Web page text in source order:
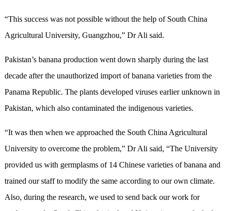
“This success was not possible without the help of South China
Agricultural University, Guangzhou,” Dr Ali said.
Pakistan’s banana production went down sharply during the last
decade after the unauthorized import of banana varieties from the
Panama Republic. The plants developed viruses earlier unknown in
Pakistan, which also contaminated the indigenous varieties.
“It was then when we approached the South China Agricultural
University to overcome the problem,” Dr Ali said, “The University
provided us with germplasms of 14 Chinese varieties of banana and
trained our staff to modify the same according to our own climate.
Also, during the research, we used to send back our work for